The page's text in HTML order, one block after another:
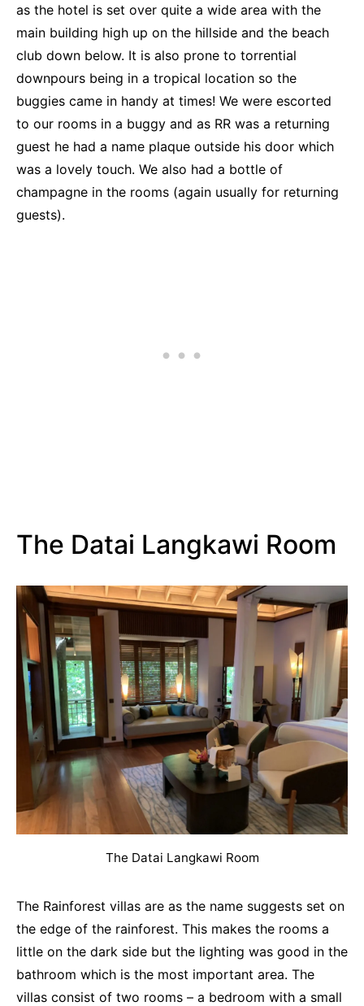
as the hotel is set over quite a wide area with the
main building high up on the hillside and the beach
club down below. It is also prone to torrential
downpours being in a tropical location so the
buggies came in handy at times! We were escorted
to our rooms in a buggy and as RR was a returning
guest he had a name plaque outside his door which
was a lovely touch. We also had a bottle of
champagne in the rooms (again usually for returning
guests).
The Datai Langkawi Room
The Datai Langkawi Room
The Rainforest villas are as the name suggests set on
the edge of the rainforest. This makes the rooms a
little on the dark side but the lighting was good in the
bathroom which is the most important area. The
villas consist of two rooms – a bedroom with a small